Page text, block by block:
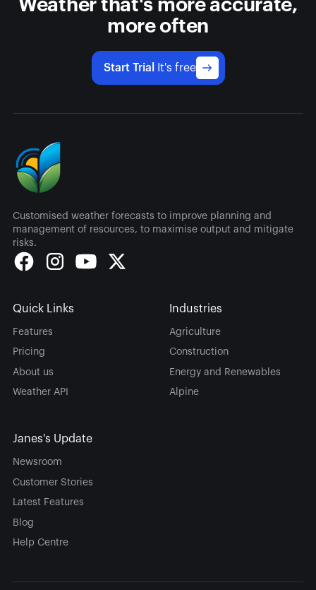
Weather that's more accurate,
more often
Start Trial It's free
Customised weather forecasts to improve planning and
management of resources, to maximise output and mitigate
risks.
Quick Links
Features
Pricing
About us
Weather API
Industries
Agriculture
Construction
Energy and Renewables
Alpine
Janes's Update
Newsroom
Customer Stories
Latest Features
Blog
Help Centre